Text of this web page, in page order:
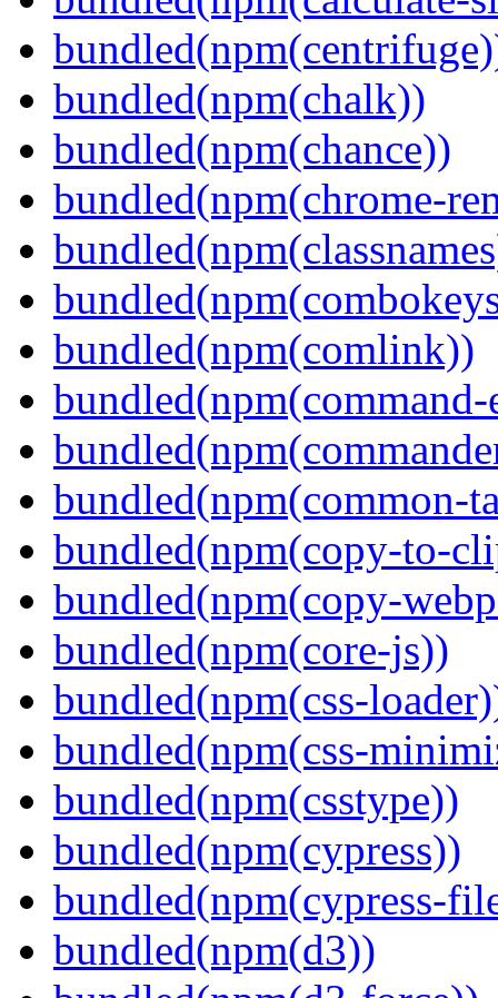
bundled(npm(chalk))
bundled(npm(chance))
bundled(npm(chrome-
bundled(npm(comlink))
bundled(npm(common-
bundled(npm(copy-to-
bundled(npm(copy-
bundled(npm(core-js))
bundled(npm(css-
bundled(npm(css-
bundled(npm(csstype))
bundled(npm(cypress))
bundled(npm(cypress-
bundled(npm(d3))